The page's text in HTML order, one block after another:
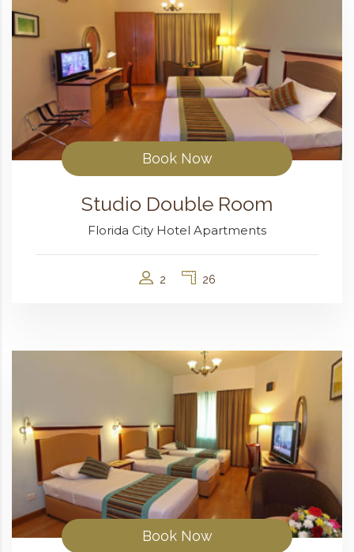
Book Now
Studio Double Room
Florida City Hotel Apartments
2 26
Book Now